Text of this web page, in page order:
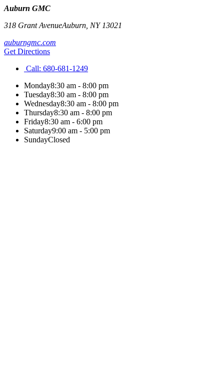
Auburn GMC
318 Grant AvenueAuburn NY 13021
auburngmc.com
Get Directions
Call: 680-681-1249
Monday8:30 am - 8:00 pm
Tuesday8:30 am - 8:00 pm
Wednesday8:30 am - 8:00 pm
Thursday8:30 am - 8:00 pm
Friday8:30 am - 6:00 pm
Saturday9:00 am - 5:00 pm
SundayClosed